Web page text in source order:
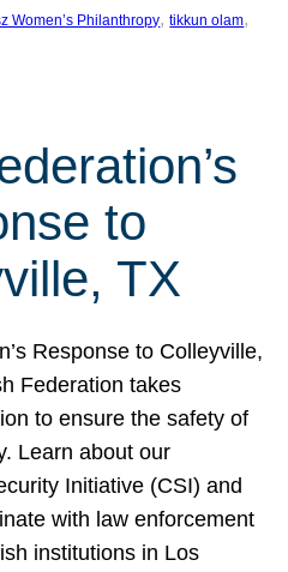
Women’s Philanthropy, tikkun olam
to
TX
Response to Colleyville,
Federation takes
to ensure the safety of
Learn about our
Initiative (CSI) and
with law enforcement
institutions in Los